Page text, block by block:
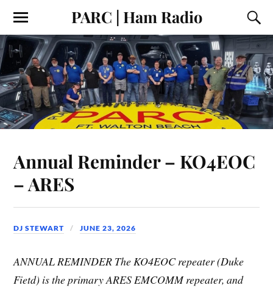
PARC | Ham Radio
Annual Reminder – KO4EOC
– ARES
DJ STEWART JUNE 23, 2026
ANNUAL REMINDER The KO4EOC repeater (Duke
Fietd) is the primary ARES EMCOMM repeater, and